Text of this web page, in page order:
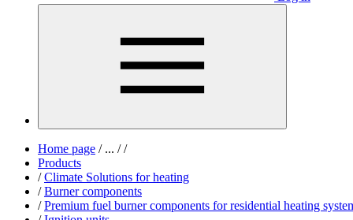
Home page /... / /
Products
/ Climate Solutions for heating
/ Burner components
/ Premium fuel burner components for residential heating